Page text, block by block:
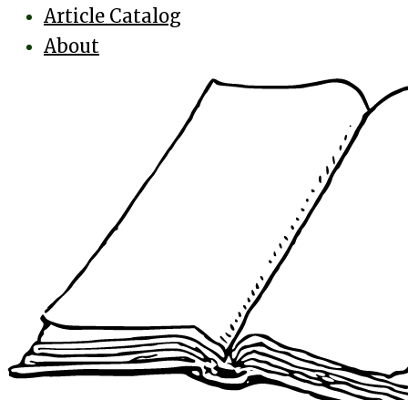
Article Catalog
About